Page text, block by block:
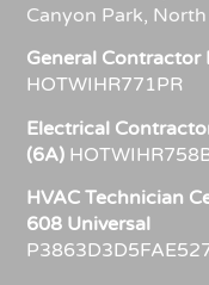
Canyon Park,
General Contractor
HOTWIHR771PR
Electrical
(6A)
HVAC Technician
608 Universal